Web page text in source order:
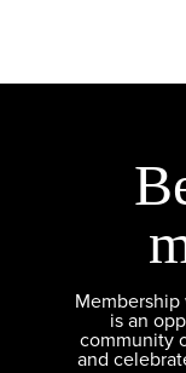
is an
community
and